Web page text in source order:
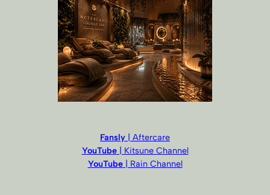
Fansly | Aftercare
YouTube| Kitsune Channel
YouTube| Rain Channel